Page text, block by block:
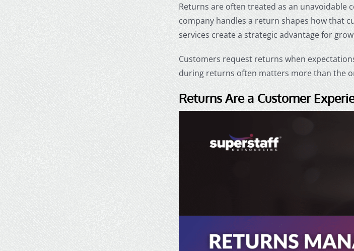
Returns are often treated as an unavoidable
company handles a return shapes how that
services create a strategic advantage for
Customers request returns when
during returns often matters more than the
Returns Are a Customer